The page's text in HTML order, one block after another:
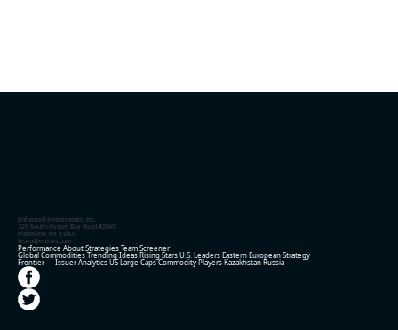
Enhanced Investments, Inc.
329 South Oyster Bay Road #2085
Plainview, NY 11803
team@eninvs.com
Performance AboutStrategiesTeamScreener
Global CommoditiesTrending IdeasRising StarsU.S. LeadersEastern European Strategy
Frontier — Issuer AnalyticsUS Large CapsCommodity PlayersKazakhstanRussia